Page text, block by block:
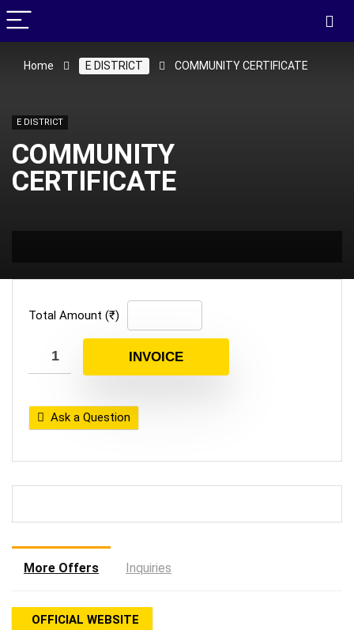
Home E DISTRICT COMMUNITY CERTIFICATE
E DISTRICT
COMMUNITY
CERTIFICATE
Total Amount (₹)
INVOICE
Ask a Question
More Offers Inquiries
OFFICIAL WEBSITE